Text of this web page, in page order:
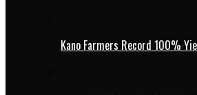
Kano Farmers Record 100%